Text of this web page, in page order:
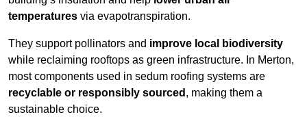
temperatures via evapotranspiration.
They support pollinators and improve local biodiversity
while reclaiming rooftops as green infrastructure. In Merton,
most components used in sedum roofing systems are
recyclable or responsibly sourced , making them a
sustainable choice.